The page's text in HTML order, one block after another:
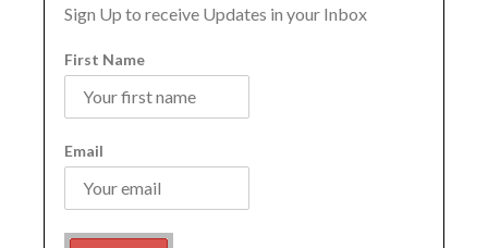
Sign Up to receive Updates in your Inbox
First Name
Email